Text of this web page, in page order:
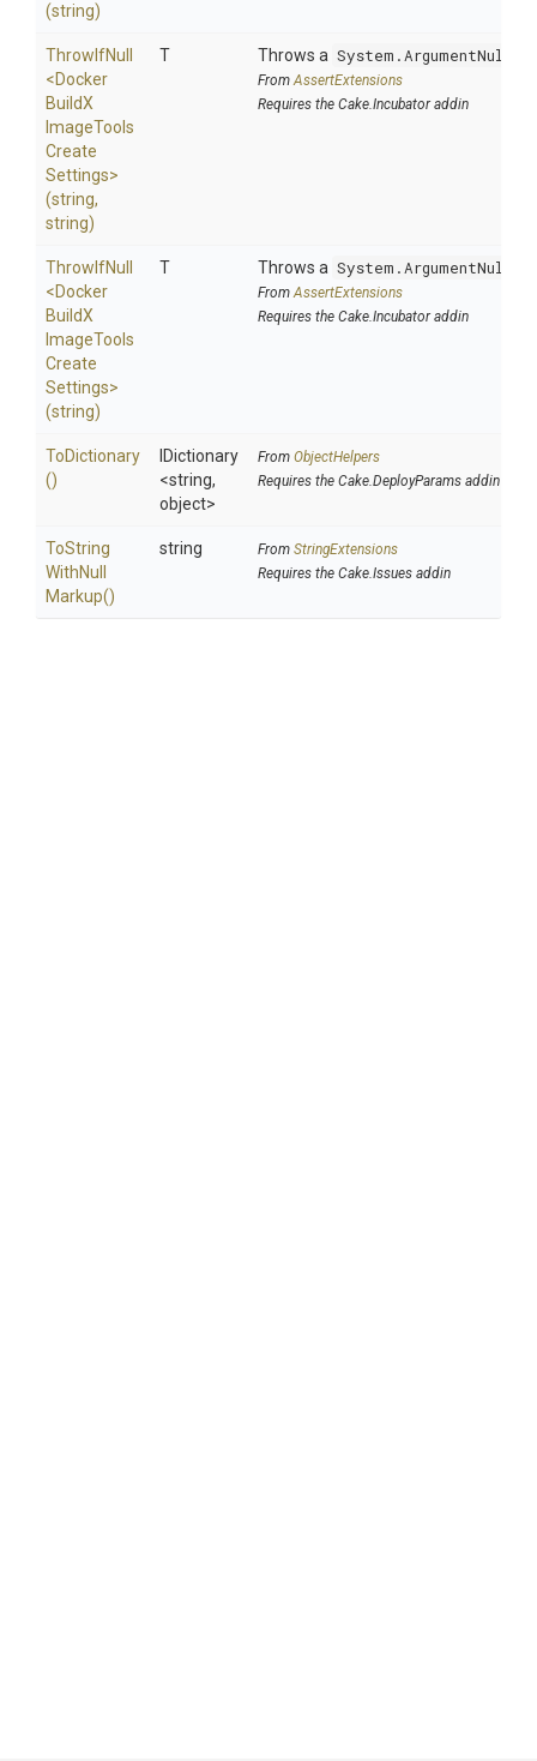
(string)
ThrowIfNull
<Docker
BuildX
ImageTools
Create
Settings>
(string,
string)
T Throws a
FromAssertExtensions
Requires the Cake.Incubator addin
ThrowIfNull
<Docker
BuildX
ImageTools
Create
Settings>
(string)
T Throws a
FromAssertExtensions
Requires the Cake.Incubator addin
ToDictionary
()
IDictionary
<string,
object>
From ObjectHelpers
Requires the Cake.DeployParams addin
ToString
WithNull
Markup()
string From StringExtensions
Requires the Cake.Issues addin